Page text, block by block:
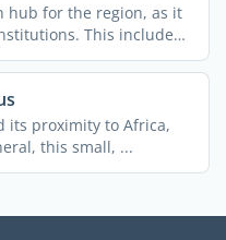
hub for the region, as it
This includes
its proximity to Africa,
this small, ...